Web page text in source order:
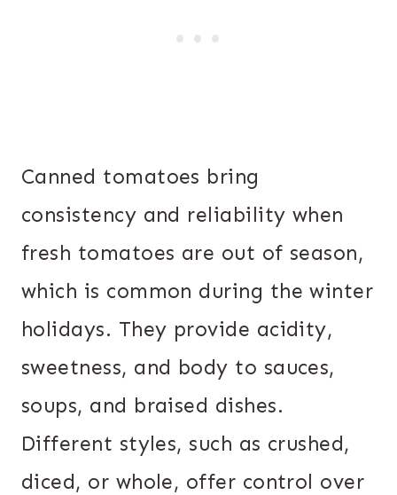
Canned tomatoes bring
consistency and reliability when
fresh tomatoes are out of season,
which is common during the winter
holidays. They provide acidity,
sweetness, and body to sauces,
soups, and braised dishes.
Different styles, such as crushed,
diced, or whole, offer control over